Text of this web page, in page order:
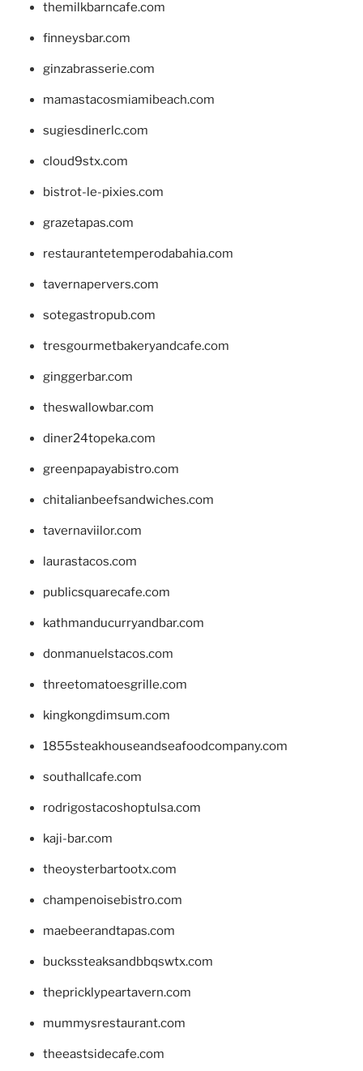
themilkbarncafe.com
finneysbar.com
ginzabrasserie.com
mamastacosmiamibeach.com
sugiesdinerlc.com
cloud9stx.com
bistrot-le-pixies.com
grazetapas.com
restaurantetemperodabahia.com
tavernapervers.com
sotegastropub.com
tresgourmetbakeryandcafe.com
ginggerbar.com
theswallowbar.com
diner24topeka.com
greenpapayabistro.com
chitalianbeefsandwiches.com
tavernaviilor.com
laurastacos.com
publicsquarecafe.com
kathmanducurryandbar.com
donmanuelstacos.com
threetomatoesgrille.com
kingkongdimsum.com
1855steakhouseandseafoodcompany.com
southallcafe.com
rodrigostacoshoptulsa.com
kaji-bar.com
theoysterbartootx.com
champenoisebistro.com
maebeerandtapas.com
buckssteaksandbbqswtx.com
thepricklypeartavern.com
mummysrestaurant.com
theeastsidecafe.com